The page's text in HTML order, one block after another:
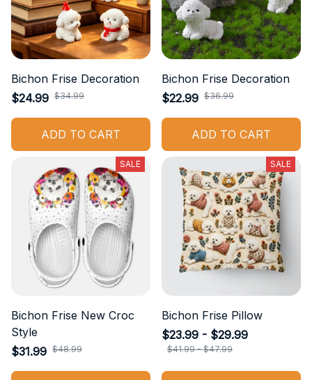
Bichon Frise Decoration
$24.99 $34.99
ADD TO CART
Bichon Frise Decoration
$22.99 $36.99
ADD TO CART
SALE
Bichon Frise New Croc
Style
$31.99 $48.99
SALE
Bichon Frise Pillow
$23.99 - $29.99
$41.99 - $47.99